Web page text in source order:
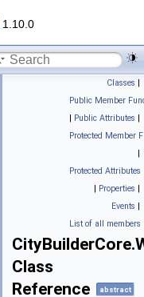
1.10.0
Classes |
Public Member
| Public Attributes |
Protected Member
|
Protected Attributes
| Properties |
Events |
List of all members
Class
Reference
abstract